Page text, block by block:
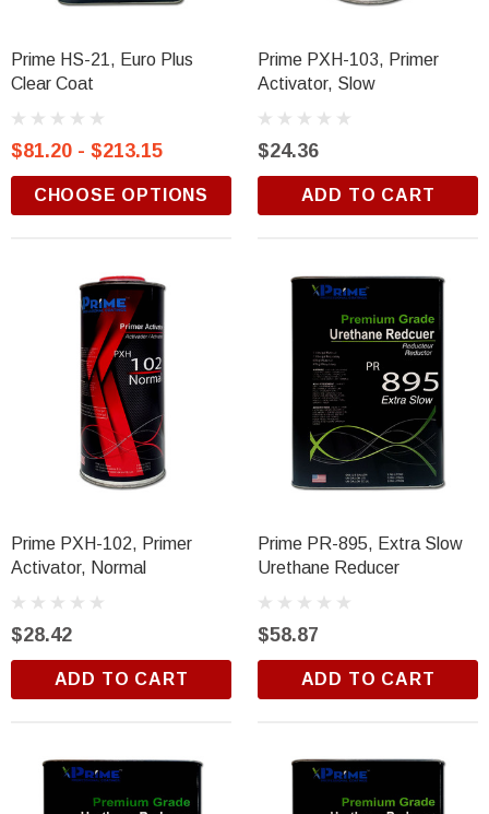
Prime HS-21, Euro Plus
Clear Coat
$81.20 - $213.15
CHOOSE OPTIONS
Prime PXH-103, Primer
Activator, Slow
$24.36
ADD TO CART
Prime PXH-102, Primer
Activator, Normal
$28.42
ADD TO CART
Prime PR-895, Extra Slow
Urethane Reducer
$58.87
ADD TO CART